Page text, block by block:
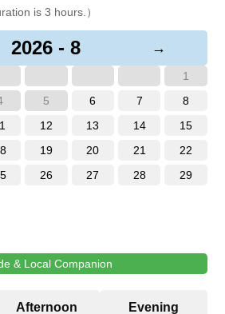
is 3 hours.）
2026 - 8 →
1
5 6 7
8
12 13 14
15
19 20 21
22
26 27 28
29
& Local Companion